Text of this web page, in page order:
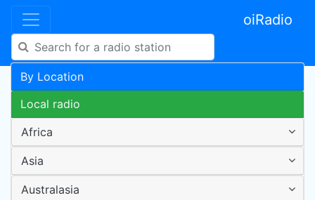
oiRadio
By Location
Local radio
Africa
Asia
Australasia